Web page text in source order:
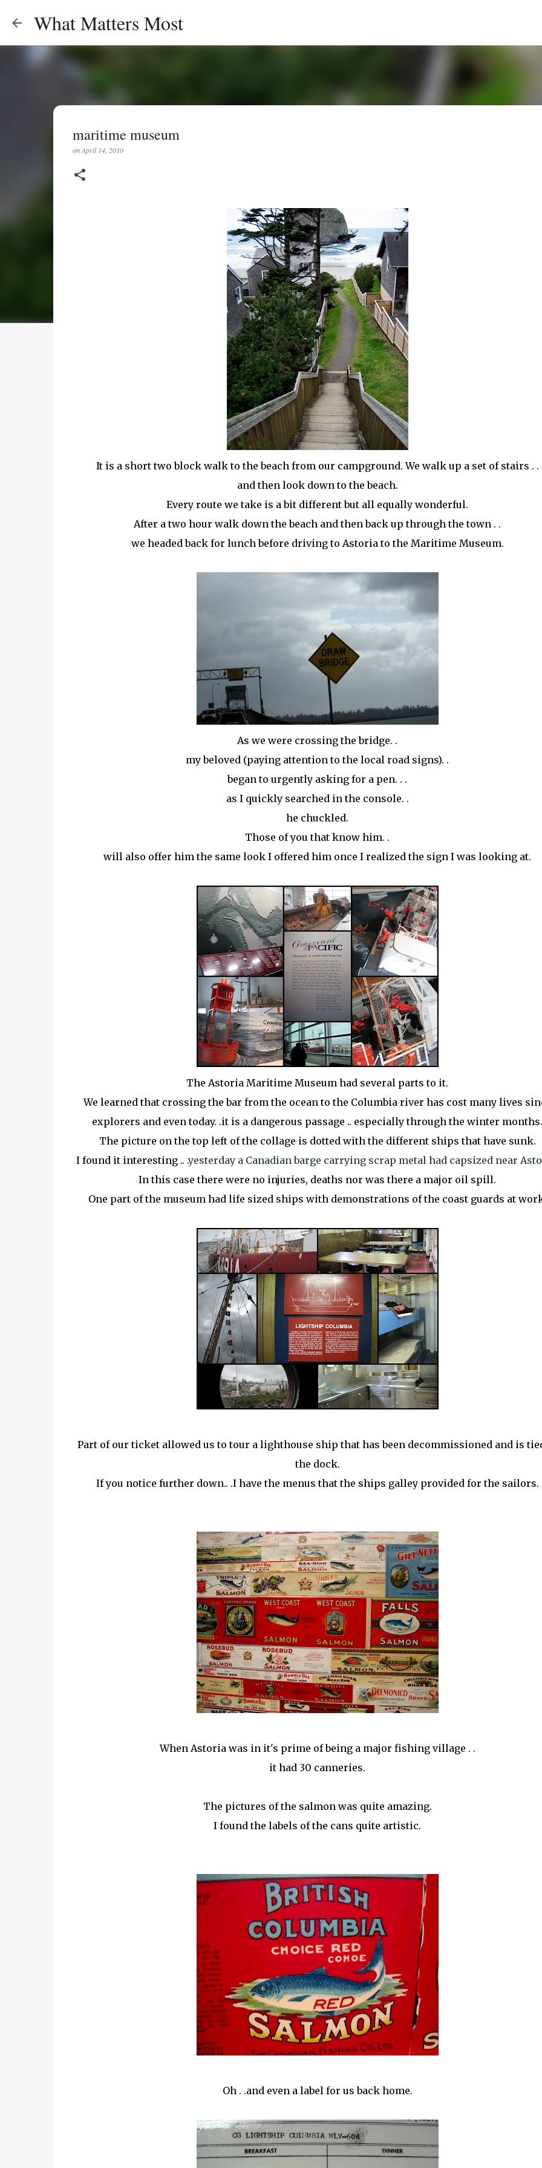
What Matters Most
maritime museum
onApril 14, 2010
It is a short two block walk to the beach from our campground. We walk up a set of stairs . .
and then look down to the beach.
Every route we take is a bit different but all equally wonderful.
After a two hour walk down the beach and then back up through the town . .
we headed back for lunch before driving to Astoria to the Maritime Museum.
As we were crossing the bridge. .
my beloved (paying attention to the local road signs). .
began to urgently asking for a pen. . .
as I quickly searched in the console. .
he chuckled.
Those of you that know him. .
will also offer him the same look I offered him once I realized the sign I was looking at.
The Astoria Maritime Museum had several parts to it.
We learned that crossing the bar from the ocean to the Columbia river has cost many lives
explorers and even today. .it is a dangerous passage .. especially through the winter months.
The picture on the top left of the collage is dotted with the different ships that have sunk.
I found it interesting .. .yesterday a Canadian barge carrying scrap metal had capsized near
In this case there were no injuries, deaths nor was there a major oil spill.
One part of the museumhad life sized ships with demonstrations of the coast guards at
Part of our ticket allowed us to tour a lighthouse ship that has been decommissionedand is
the dock.
If you notice further down.. .I have the menus that the ships galley provided for the sailors.
When Astoria was in it's prime of being a major fishing village . .
it had 30 canneries.
The pictures of the salmon was quite amazing.
I found the labels of the cans quite artistic.
Oh . .and even a label for us back home.